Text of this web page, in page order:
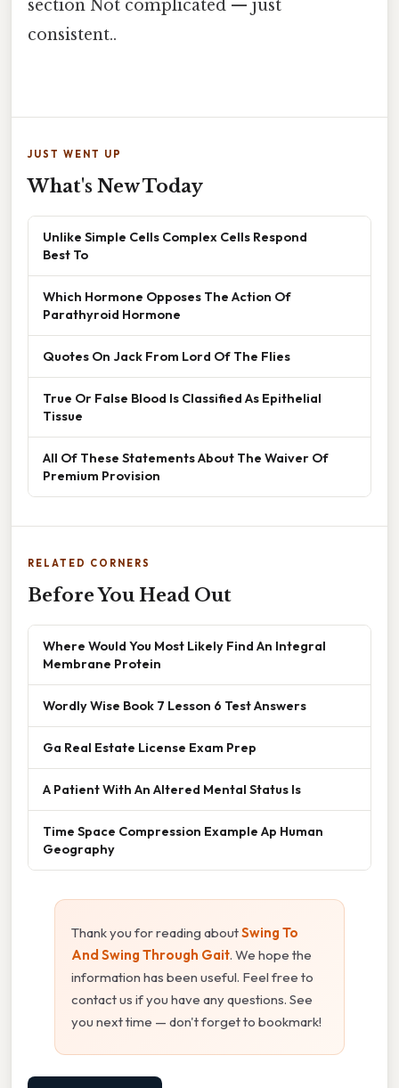
section Not complicated — just
consistent..
JUST WENT UP
What's New Today
Unlike Simple Cells Complex Cells Respond
Best To
Which Hormone Opposes The Action Of
Parathyroid Hormone
Quotes On Jack From Lord Of The Flies
True Or False Blood Is Classified As Epithelial
Tissue
All Of These Statements About The Waiver Of
Premium Provision
RELATED CORNERS
Before You Head Out
Where Would You Most Likely Find An Integral
Membrane Protein
Wordly Wise Book 7 Lesson 6 Test Answers
Ga Real Estate License Exam Prep
A Patient With An Altered Mental Status Is
Time Space Compression Example Ap Human
Geography
Thank you for reading aboutSwing To
And Swing Through Gait. We hope the
information has been useful. Feel free to
contact us if you have any questions. See
you next time — don't forget to bookmark!